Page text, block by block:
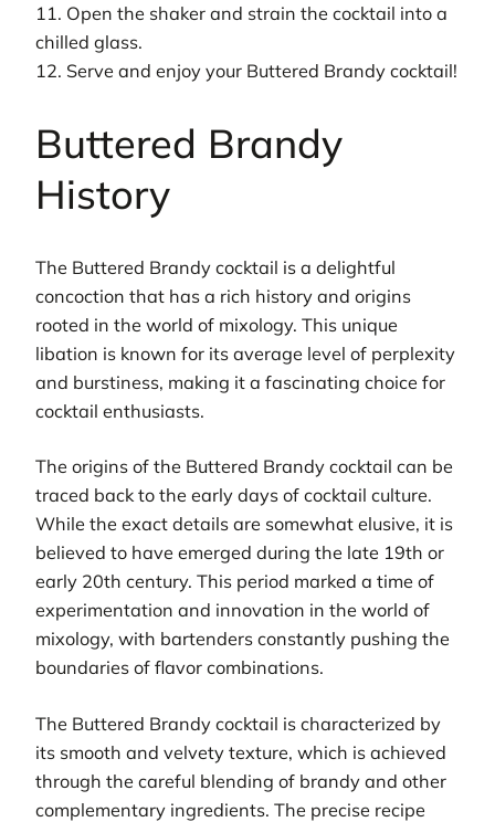
11. Open the shaker and strain the cocktail into a
chilled glass.
12. Serve and enjoy your Buttered Brandy cocktail!
Buttered Brandy
History
The Buttered Brandy cocktail is a delightful
concoction that has a rich history and origins
rooted in the world of mixology. This unique
libation is known for its average level of perplexity
and burstiness, making it a fascinating choice for
cocktail enthusiasts.
The origins of the Buttered Brandy cocktail can be
traced back to the early days of cocktail culture.
While the exact details are somewhat elusive, it is
believed to have emerged during the late 19th or
early 20th century. This period marked a time of
experimentation and innovation in the world of
mixology, with bartenders constantly pushing the
boundaries of flavor combinations.
The Buttered Brandy cocktail is characterized by
its smooth and velvety texture, which is achieved
through the careful blending of brandy and other
complementary ingredients. The precise recipe